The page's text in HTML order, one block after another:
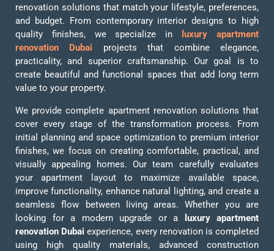
renovation solutions that match your lifestyle, preferences,
and budget. From contemporary interior designs to high
quality finishes, we specialize in
luxury apartment
renovation Dubai projects that combine elegance,
practicality, and superior craftsmanship. Our goal is to
create beautiful and functional spaces that add long term
value to your property.
We provide complete apartment renovation solutions that
cover every stage of the transformation process. From
initial planning and space optimization to premium interior
finishes, we focus on creating comfortable, practical, and
visually appealing homes. Our team carefully evaluates
your apartment layout to maximize available space,
improve functionality, enhance natural lighting, and create a
seamless flow between living areas. Whether you are
looking for a modern upgrade or a
luxury apartment
renovation Dubai experience, every renovation is completed
using high quality materials, advanced construction